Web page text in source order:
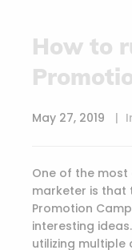
How to
May 27, 2019
One of the
marketer is that
Promotion
interesting
utilizing